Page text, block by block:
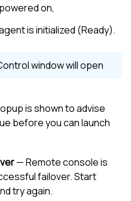
on,
is initialized (Ready).
window will open
is shown to advise
before you can launch
— Remote console is
failover. Start
try again.